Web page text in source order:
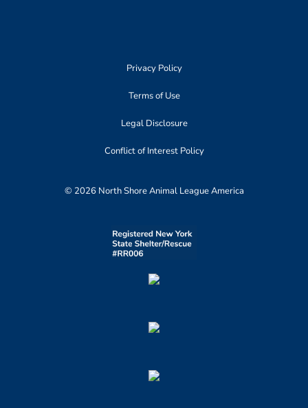
Privacy Policy
Terms of Use
Legal Disclosure
Conflict of Interest Policy
© 2026 North Shore Animal League America